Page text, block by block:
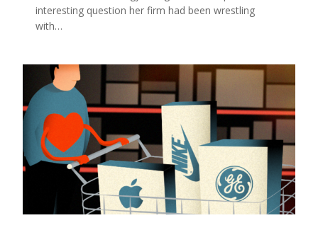
interesting question her firm had been wrestling
with…